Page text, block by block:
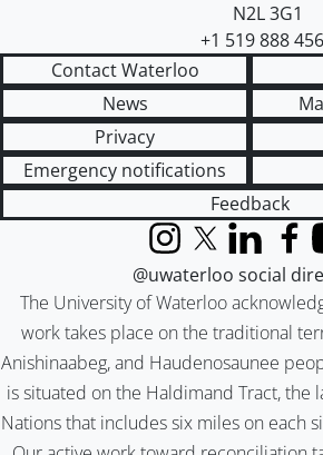
N2L 3G1
+1 519 888
Contact Waterloo
News
Privacy
Emergency notifications
Feedback
The University of Waterloo
work takes place on the traditional
Anishinaabeg, and Haudenosaunee
is situated on the Haldimand Tract, the
Nations that includes six miles on each
InstagramX (formerly
LinkedIn
@uwaterloo social